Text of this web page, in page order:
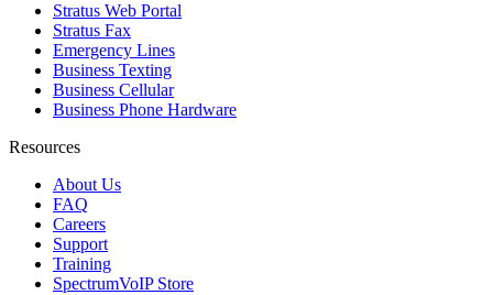
Stratus Web Portal
Stratus Fax
Emergency Lines
Business Texting
Business Cellular
Business Phone Hardware
Resources
About Us
FAQ
Careers
Support
Training
SpectrumVoIP Store